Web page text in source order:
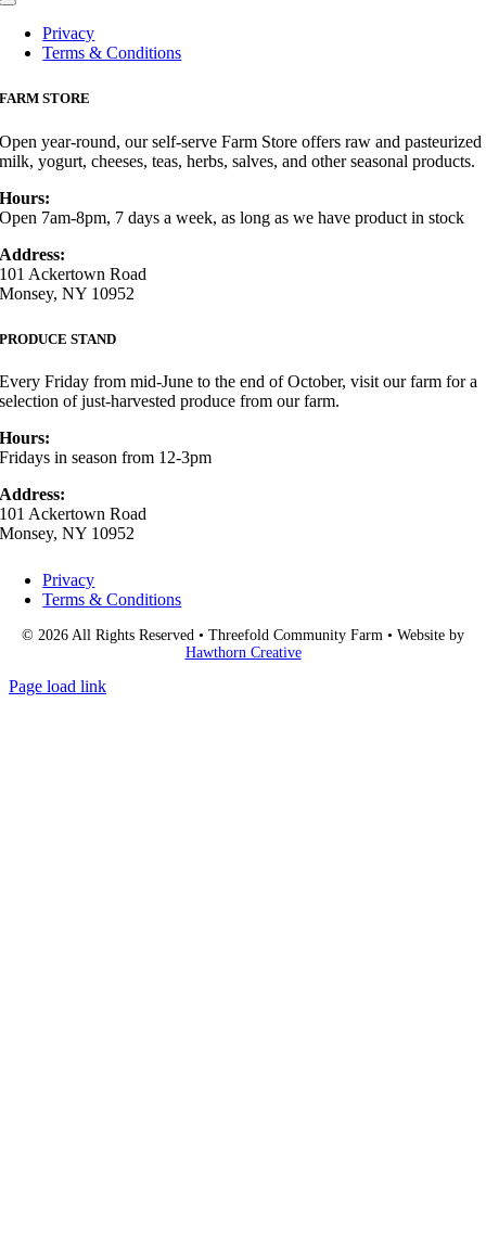
Toggle
NavigationPrivacy
Terms & Conditions
FARM STORE
Open year-round, our self-serve Farm Store offers raw and pasteurized
milk, yogurt, cheeses, teas, herbs, salves, and other seasonal products.
Hours:
Open 7am-8pm, 7 days a week, as long as we have product in stock
Address:
101 Ackertown Road
Monsey, NY 10952
PRODUCE STAND
Every Friday from mid-June to the end of October, visit our farm for a
selection of just-harvested produce from our farm.
Hours:
Fridays in season from 12-3pm
Address:
101 Ackertown Road
Monsey, NY 10952
Privacy
Terms & Conditions
© 2026 All Rights Reserved • Threefold Community Farm • Website by
Hawthorn Creative
Page load link